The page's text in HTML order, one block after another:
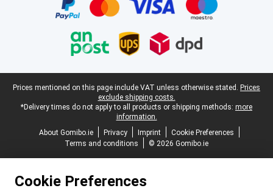
Legal footer
Prices mentioned on this page include VAT unless otherwise stated. Prices
exclude shipping costs.
*Delivery times do not apply to all products or shipping methods: more
information.
About Gomibo.ie
Privacy Imprint
Cookie Preferences
Terms and conditions
© 2026 Gomibo.ie
Cookie Preferences